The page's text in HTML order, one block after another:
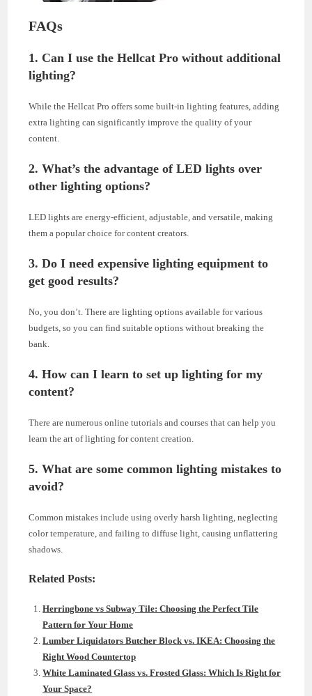
FAQs
1. Can I use the Hellcat Pro without additional
lighting?
While the Hellcat Pro offers some built-in lighting features, adding
extra lighting can significantly improve the quality of your
content.
2. What’s the advantage of LED lights over
other lighting options?
LED lights are energy-efficient, adjustable, and versatile, making
them a popular choice for content creators.
3. Do I need expensive lighting equipment to
get good results?
No, you don’t. There are lighting options available for various
budgets, so you can find suitable options without breaking the
bank.
4. How can I learn to set up lighting for my
content?
There are numerous online tutorials and courses that can help you
learn the art of lighting for content creation.
5. What are some common lighting mistakes to
avoid?
Common mistakes include using overly harsh lighting, neglecting
color temperature, and failing to diffuse light, causing unflattering
shadows.
Related Posts:
Herringbone vs Subway Tile: Choosing the Perfect Tile
Pattern for Your Home
Lumber Liquidators Butcher Block vs. IKEA: Choosing the
Right Wood Countertop
White Laminated Glass vs. Frosted Glass: Which Is Right for
Your Space?